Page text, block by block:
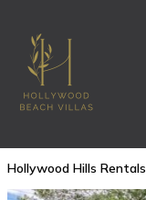
Hollywood Hills Rentals